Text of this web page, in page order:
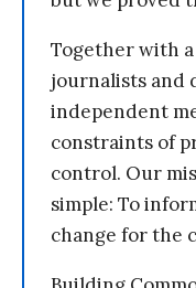
Together with
journalists and
independent
constraints of
control. Our
simple: To
change for the